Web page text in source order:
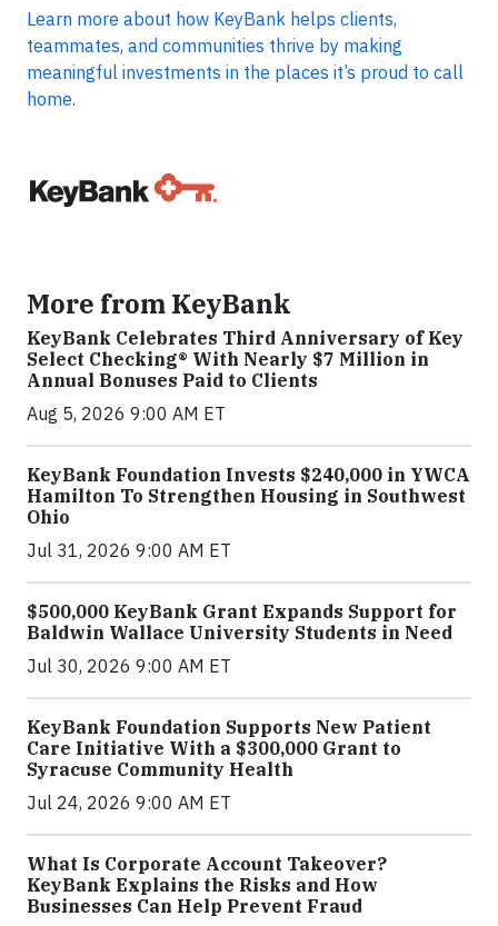
Learn more about how KeyBank helps clients,
teammates, and communities thrive by making
meaningful investments in the places it’s proud to call
home.
More from KeyBank
KeyBank Celebrates Third Anniversary of Key
Select Checking® With Nearly $7 Million in
Annual Bonuses Paid to Clients
Aug 5, 2026 9:00 AM ET
KeyBank Foundation Invests $240,000 in YWCA
Hamilton To Strengthen Housing in Southwest
Ohio
Jul 31, 2026 9:00 AM ET
$500,000 KeyBank Grant Expands Support for
Baldwin Wallace University Students in Need
Jul 30, 2026 9:00 AM ET
KeyBank Foundation Supports New Patient
Care Initiative With a $300,000 Grant to
Syracuse Community Health
Jul 24, 2026 9:00 AM ET
What Is Corporate Account Takeover?
KeyBank Explains the Risks and How
Businesses Can Help Prevent Fraud